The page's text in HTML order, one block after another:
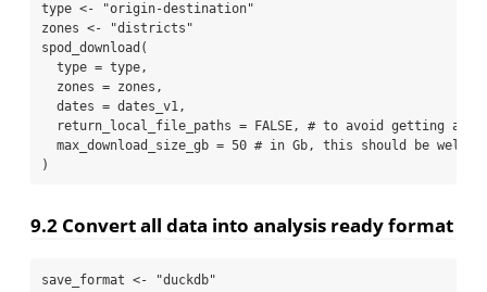
type <-
"origin-destination"
zones <-
"districts"
spod_download (
type = type,
zones = zones,
dates = dates_v1,
return_local_file_paths =
FALSE, # to avoid getting all
max_download_size_gb = 50 # in Gb, this should be well
)
9.2 Convert all data into analysis ready format
save_format <- "duckdb"